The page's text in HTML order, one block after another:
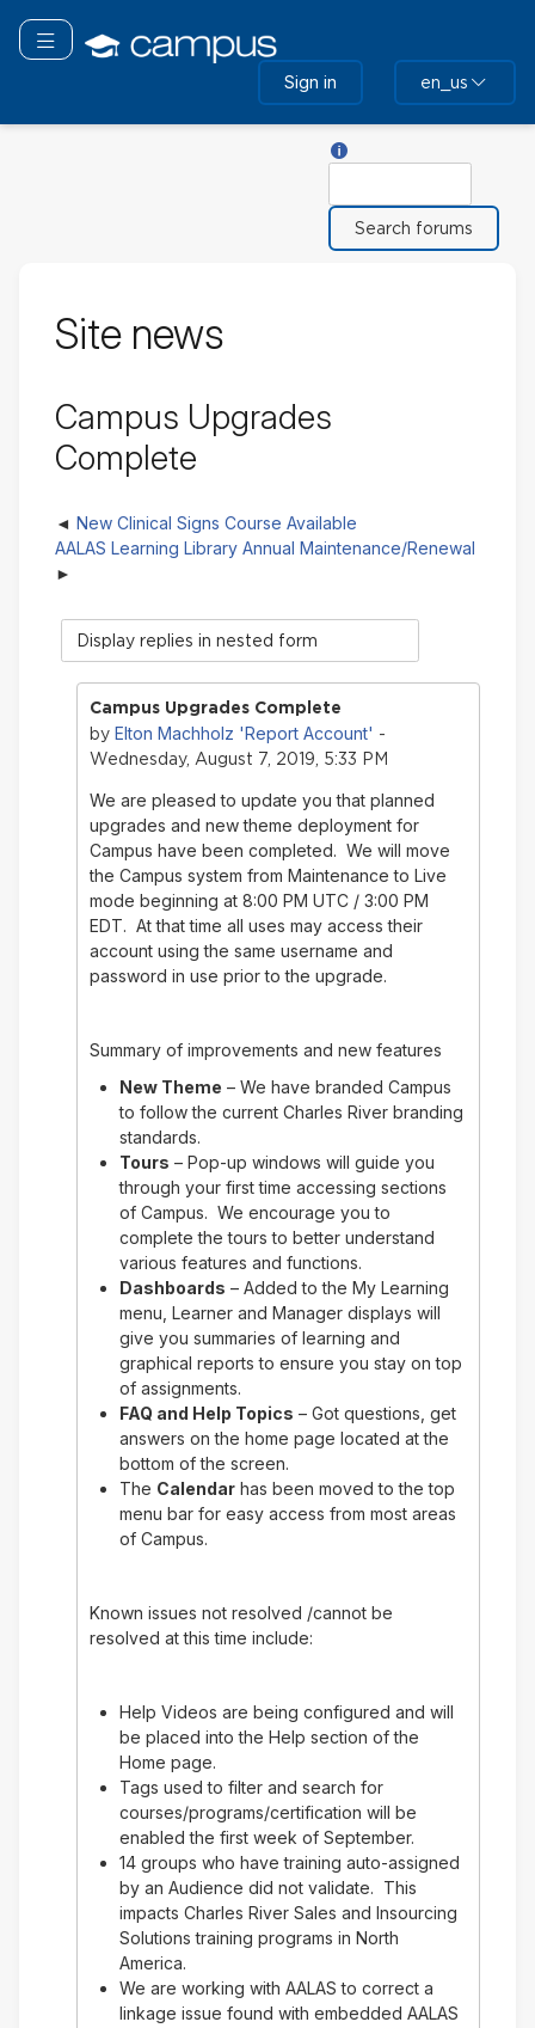
main
Toggle navigation
Sign in en_us
Site news
Campus Upgrades
Complete
New Clinical Signs Course Available
AALAS Learning Library Annual Maintenance/Renewal
Display
mode
Campus Upgrades Complete
by Elton Machholz 'Report Account' -
Wednesday, August 7, 2019, 5:33 PM
We are pleased to update you that planned
upgrades and new theme deployment for
Campus have been completed. We will move
the Campus system from Maintenance to Live
mode beginning at 8:00 PM UTC / 3:00 PM
EDT. At that time all uses may access their
account using the same username and
password in use prior to the upgrade.
Summary of improvements and new features
New Theme – We have branded Campus
to follow the current Charles River branding
standards.
Tours – Pop-up windows will guide you
through your first time accessing sections
of Campus. We encourage you to
complete the tours to better understand
various features and functions.
Dashboards – Added to the My Learning
menu, Learner and Manager displays will
give you summaries of learning and
graphical reports to ensure you stay on top
of assignments.
FAQ and Help Topics – Got questions, get
answers on the home page located at the
bottom of the screen.
The Calendarhas been moved to the top
menu bar for easy access from most areas
of Campus.
Known issues not resolved /cannot be
resolved at this time include:
Help Videos are being configured and will
be placed into the Help section of the
Home page.
Tags used to filter and search for
courses/programs/certification will be
enabled the first week of September.
14 groups who have training auto-assigned
by an Audience did not validate. This
impacts Charles River Sales and Insourcing
Solutions training programs in North
America.
We are working with AALAS to correct a
linkage issue found with embedded AALAS